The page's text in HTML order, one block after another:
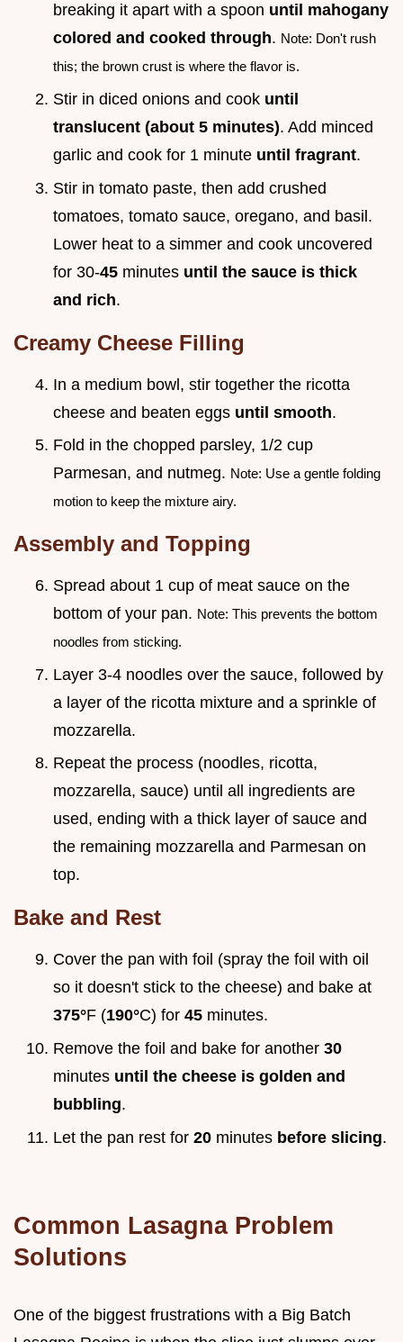
breaking it apart with a spoon until mahogany
colored and cooked through. Note: Don't rush
this; the brown crust is where the flavor is.
Stir in diced onions and cook until
translucent (about 5 minutes). Add minced
garlic and cook for 1 minute until fragrant.
Stir in tomato paste, then add crushed
tomatoes, tomato sauce, oregano, and basil.
Lower heat to a simmer and cook uncovered
for 30-45 minutes until the sauce is thick
and rich.
Creamy Cheese Filling
In a medium bowl, stir together the ricotta
cheese and beaten eggs until smooth.
Fold in the chopped parsley, 1/2 cup
Parmesan, and nutmeg. Note: Use a gentle folding
motion to keep the mixture airy.
Assembly and Topping
Spread about 1 cup of meat sauce on the
bottom of your pan. Note: This prevents the bottom
noodles from sticking.
Layer 3-4 noodles over the sauce, followed by
a layer of the ricotta mixture and a sprinkle of
mozzarella.
Repeat the process (noodles, ricotta,
mozzarella, sauce) until all ingredients are
used, ending with a thick layer of sauce and
the remaining mozzarella and Parmesan on
top.
Bake and Rest
Cover the pan with foil (spray the foil with oil
so it doesn't stick to the cheese) and bake at
375°F (190°C) for 45 minutes.
Remove the foil and bake for another 30
minutes until the cheese is golden and
bubbling.
Let the pan rest for 20 minutes before slicing.
Common Lasagna Problem
Solutions
One of the biggest frustrations with a Big Batch